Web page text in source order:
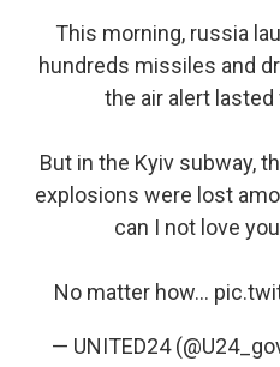
This morning, russia
hundreds missiles and
the air alert
But in the Kyiv subway,
explosions were lost
can I not love
No matter how…
— UNITED24